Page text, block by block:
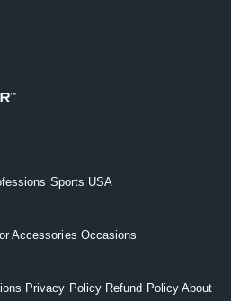
Sports USA
Accessories Occasions
Privacy Policy Refund Policy About